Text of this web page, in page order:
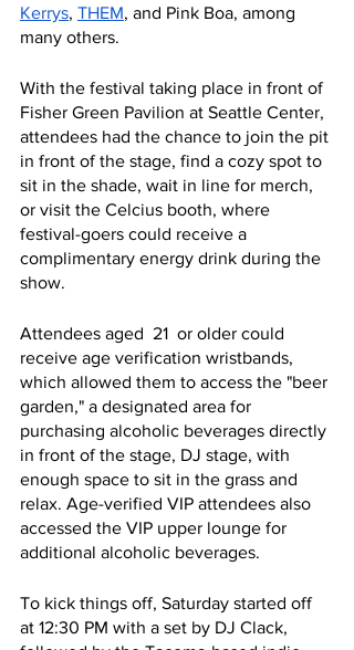
Kerrys, THEM, and Pink Boa, among
many others.
With the festival taking place in front of
Fisher Green Pavilion at Seattle Center,
attendees had the chance to join the pit
in front of the stage, find a cozy spot to
sit in the shade, wait in line for merch,
or visit the Celcius booth, where
festival-goers could receive a
complimentary energy drink during the
show.
Attendees aged  21  or older could
receive age verification wristbands,
which allowed them to access the "beer
garden," a designated area for
purchasing alcoholic beverages directly
in front of the stage, DJ stage, with
enough space to sit in the grass and
relax. Age-verified VIP attendees also
accessed the VIP upper lounge for
additional alcoholic beverages.
To kick things off, Saturday started off
at 12:30 PM with a set by DJ Clack,